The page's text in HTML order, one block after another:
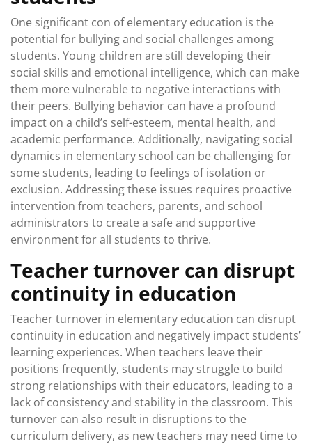
One significant con of elementary education is the
potential for bullying and social challenges among
students. Young children are still developing their
social skills and emotional intelligence, which can make
them more vulnerable to negative interactions with
their peers. Bullying behavior can have a profound
impact on a child’s self-esteem, mental health, and
academic performance. Additionally, navigating social
dynamics in elementary school can be challenging for
some students, leading to feelings of isolation or
exclusion. Addressing these issues requires proactive
intervention from teachers, parents, and school
administrators to create a safe and supportive
environment for all students to thrive.
Teacher turnover can disrupt
continuity in education
Teacher turnover in elementary education can disrupt
continuity in education and negatively impact students’
learning experiences. When teachers leave their
positions frequently, students may struggle to build
strong relationships with their educators, leading to a
lack of consistency and stability in the classroom. This
turnover can also result in disruptions to the
curriculum delivery, as new teachers may need time to